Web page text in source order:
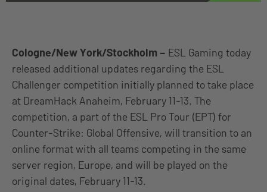
Cologne/New York/Stockholm – ESL Gaming today
released additional updates regarding the ESL
Challenger competition initially planned to take place
at DreamHack Anaheim, February 11-13. The
competition, a part of the ESL Pro Tour (EPT) for
Counter-Strike: Global Offensive, will transition to an
online format with all teams competing in the same
server region, Europe, and will be played on the
original dates, February 11-13.